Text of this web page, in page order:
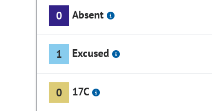
0 Absent
1 Excused
0 17C